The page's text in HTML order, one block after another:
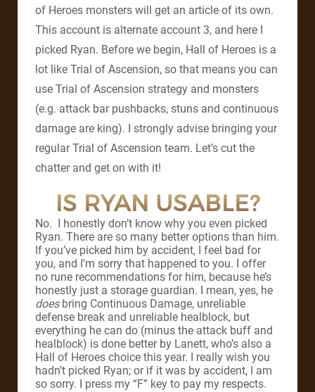
of Heroes monsters will get an article of its own.
This account is alternate account 3, and here I
picked Ryan. Before we begin, Hall of Heroes is a
lot like Trial of Ascension, so that means you can
use Trial of Ascension strategy and monsters
(e.g. attack bar pushbacks, stuns and continuous
damage are king). I strongly advise bringing your
regular Trial of Ascension team. Let’s cut the
chatter and get on with it!
IS RYAN USABLE?
No. I honestly don’t know why you even picked
Ryan. There are so many better options than him.
If you’ve picked him by accident, I feel bad for
you, and I’m sorry that happened to you. I offer
no rune recommendations for him, because he’s
honestly just a storage guardian. I mean, yes, he
doesbring Continuous Damage, unreliable
defense break and unreliable healblock, but
everything he can do (minus the attack buff and
healblock) is done better by Lanett, who’s also a
Hall of Heroes choice this year. I really wish you
hadn’t picked Ryan; or if it was by accident, I am
so sorry. I press my “F” key to pay my respects.